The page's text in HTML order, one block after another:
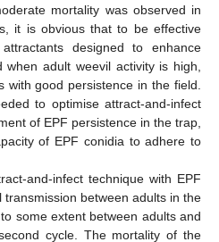
mortality was observed in
it is obvious that to be effective
designed to enhance
when adult weevil activity is high,
with good persistence in the field.
to optimise attract-and-infect
of EPF persistence in the trap,
of EPF conidia to adhere to
and-infect technique with EPF
between adults in the
some extent between adults and
cycle. The mortality of the